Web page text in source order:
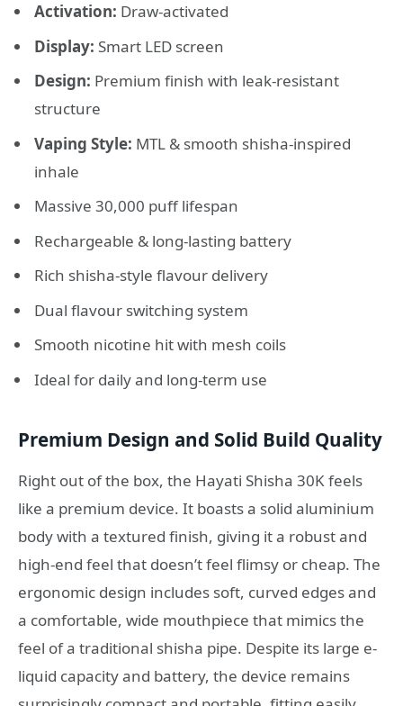
Activation: Draw-activated
Display: Smart LED screen
Design: Premium finish with leak-resistant
structure
Vaping Style: MTL & smooth shisha-inspired
inhale
Massive 30,000 puff lifespan
Rechargeable & long-lasting battery
Rich shisha-style flavour delivery
Dual flavour switching system
Smooth nicotine hit with mesh coils
Ideal for daily and long-term use
Premium Design and Solid Build Quality
Right out of the box, the Hayati Shisha 30K feels
like a premium device. It boasts a solid aluminium
body with a textured finish, giving it a robust and
high-end feel that doesn’t feel flimsy or cheap. The
ergonomic design includes soft, curved edges and
a comfortable, wide mouthpiece that mimics the
feel of a traditional shisha pipe. Despite its large e-
liquid capacity and battery, the device remains